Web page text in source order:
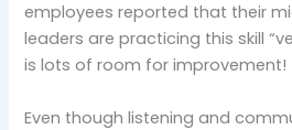
employees reported that their
leaders are practicing this skill
is lots of room for improvement!
Even though listening and